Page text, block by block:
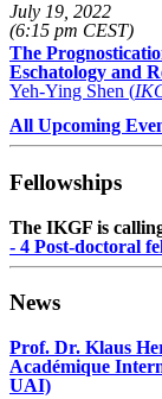
July 19, 2022
(6:15 pm CEST)
The
Eschatology and
Yeh-Ying Shen (
All Upcoming
Fellowships
The IKGF is
- 4 Post-doctoral
News
Prof. Dr. Klaus
Académique
UAI)